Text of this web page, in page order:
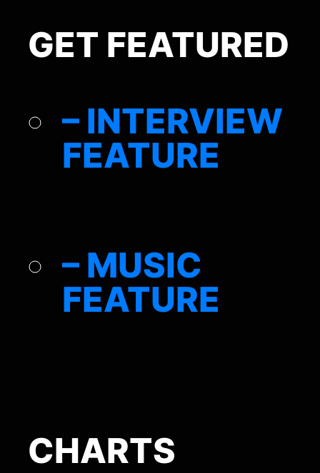
GET FEATURED
– INTERVIEW
FEATURE
– MUSIC
FEATURE
CHARTS